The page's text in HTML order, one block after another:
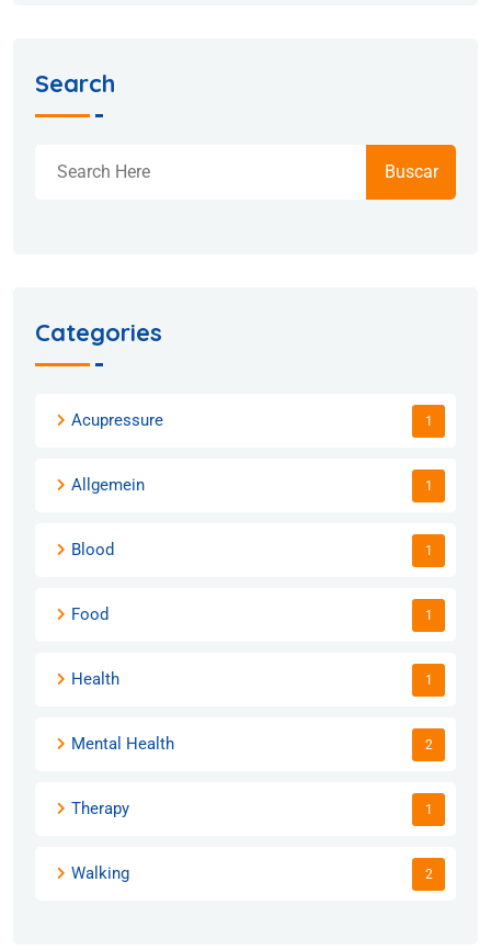
Search
Buscar
Categories
Acupressure 1
Allgemein 1
Blood 1
Food 1
Health 1
Mental Health 2
Therapy 1
Walking 2